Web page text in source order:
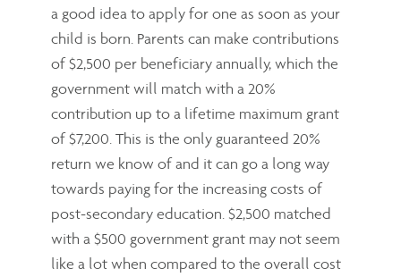
a good idea to apply for one as soon as your
child is born. Parents can make contributions
of $2,500 per beneficiary annually, which the
government will match with a 20%
contribution up to a lifetime maximum grant
of $7,200. This is the only guaranteed 20%
return we know of and it can go a long way
towards paying for the increasing costs of
post-secondary education. $2,500 matched
with a $500 government grant may not seem
like a lot when compared to the overall cost